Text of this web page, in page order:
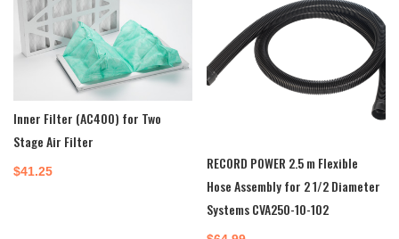
Inner Filter (AC400) for Two
Stage Air Filter
$41.25
RECORD POWER 2.5 m Flexible
Hose Assembly for 2 1/2 Diameter
Systems CVA250-10-102